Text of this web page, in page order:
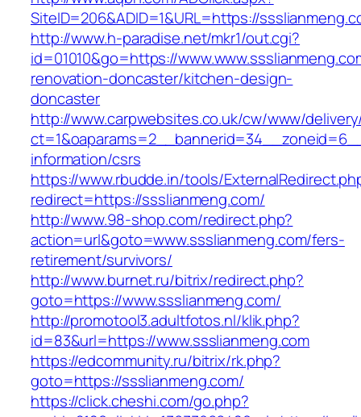
SiteID=206&ADID=1&URL=https://
http://www.h-paradise.net/mkr1/out.cgi?
id=01010&go=https://
renovation-doncaster/kitchen-design-
doncaster
http://www.carpwebsites.co.uk/cw/www/
information/csrs
https://www.rbudde.in/tools/
redirect=https://ssslianmeng.com/
http://www.98-shop.com/redirect.php?
action=url&goto=www.ssslianmeng.com/fers-
retirement/survivors/
http://www.burnet.ru/bitrix/redirect.php?
goto=https://www.ssslianmeng.com/
http://promotool3.adultfotos.nl/klik.php?
id=83&url=https://www.ssslianmeng.com
https://edcommunity.ru/bitrix/rk.php?
goto=https://ssslianmeng.com/
https://click.cheshi.com/go.php?